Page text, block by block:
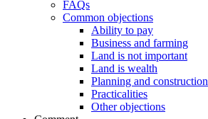
FAQs
Common objections
Ability to pay
Business and farming
Land is not important
Land is wealth
Planning and construction
Practicalities
Other objections